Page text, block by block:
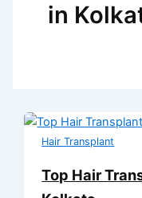
in
Hair Transplant
Top Hair